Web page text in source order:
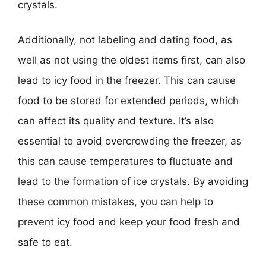
crystals.
Additionally, not labeling and dating food, as
well as not using the oldest items first, can also
lead to icy food in the freezer. This can cause
food to be stored for extended periods, which
can affect its quality and texture. It’s also
essential to avoid overcrowding the freezer, as
this can cause temperatures to fluctuate and
lead to the formation of ice crystals. By avoiding
these common mistakes, you can help to
prevent icy food and keep your food fresh and
safe to eat.